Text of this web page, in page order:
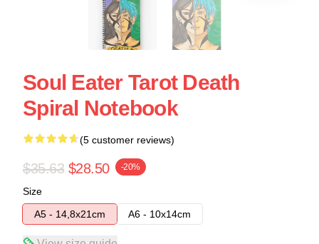
Soul Eater Tarot Death
Spiral Notebook
(5 customer reviews)
$35.63 $28.50 -20%
Size
A5 - 14,8x21cm
A6 - 10x14cm